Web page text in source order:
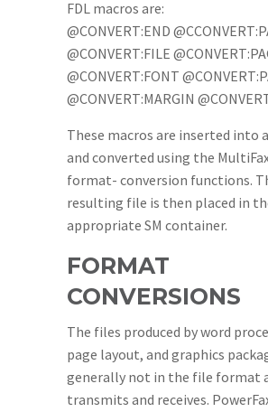
FDL macros are:
@CONVERT:END
@CONVERT:FILE
@CONVERT:FONT
@CONVERT:MARGIN
These macros are inserted into
and converted using the
format- conversion functions.
resulting file is then placed in
appropriate SM container.
FORMAT
CONVERSIONS
The files produced by word
page layout, and graphics
generally not in the file format
transmits and receives.